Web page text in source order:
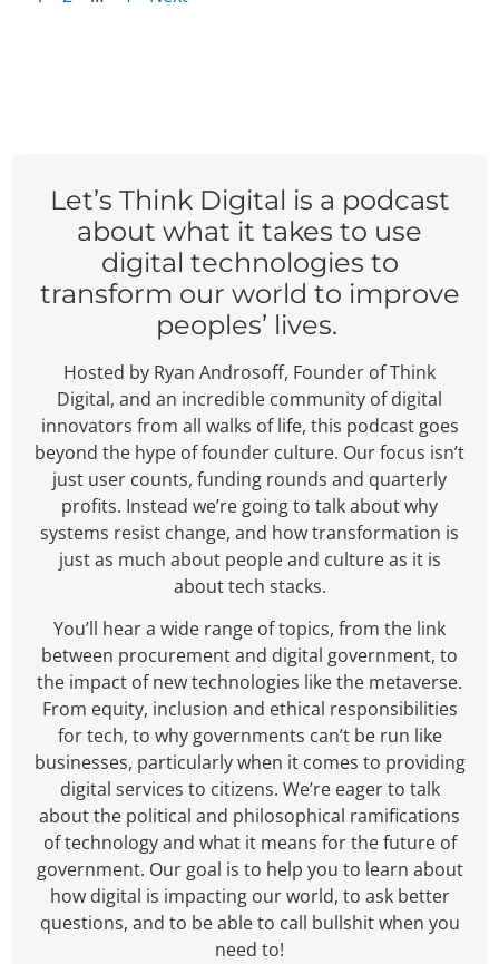
Let’s Think Digital is a podcast
about what it takes to use
digital technologies to
transform our world to improve
peoples’ lives.
Hosted by Ryan Androsoff, Founder of Think
Digital, and an incredible community of digital
innovators from all walks of life, this podcast goes
beyond the hype of founder culture. Our focus isn’t
just user counts, funding rounds and quarterly
profits. Instead we’re going to talk about why
systems resist change, and how transformation is
just as much about people and culture as it is
about tech stacks.
You’ll hear a wide range of topics, from the link
between procurement and digital government, to
the impact of new technologies like the metaverse.
From equity, inclusion and ethical responsibilities
for tech, to why governments can’t be run like
businesses, particularly when it comes to providing
digital services to citizens. We’re eager to talk
about the political and philosophical ramifications
of technology and what it means for the future of
government. Our goal is to help you to learn about
how digital is impacting our world, to ask better
questions, and to be able to call bullshit when you
need to!